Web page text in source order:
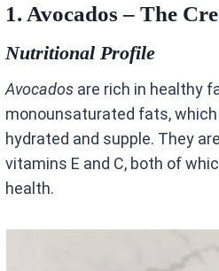
1. Avocados – The
Nutritional Profile
Avocados are rich in healthy
monounsaturated fats, which
hydrated and supple. They
vitamins E and C, both of
health.